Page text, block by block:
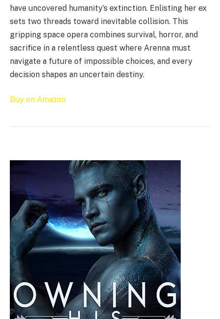
have uncovered humanity’s extinction. Enlisting her ex
sets two threads toward inevitable collision. This
gripping space opera combines survival, horror, and
sacrifice in a relentless quest where Arenna must
navigate a future of impossible choices, and every
decision shapes an uncertain destiny.
Buy on Amazon